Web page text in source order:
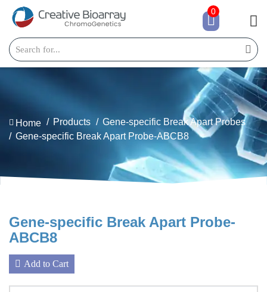
Home Products
Gene-specific Break Apart Probes
Gene-specific Break Apart Probe-ABCB8
Gene-specific Break Apart Probe-
ABCB8
Add to Cart
0